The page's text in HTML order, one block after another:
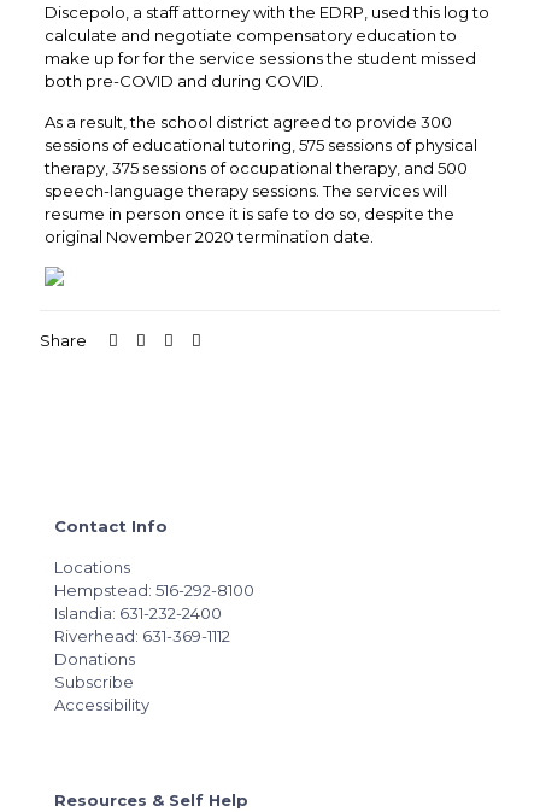
Discepolo, a staff attorney with the EDRP, used this log to
calculate and negotiate compensatory education to
make up for for the service sessions the student missed
both pre-COVID and during COVID.
As a result, the school district agreed to provide 300
sessions of educational tutoring, 575 sessions of physical
therapy, 375 sessions of occupational therapy, and 500
speech-language therapy sessions. The services will
resume in person once it is safe to do so, despite the
original November 2020 termination date.
Share
Contact Info
Locations
Hempstead: 516-292-8100
Islandia: 631-232-2400
Riverhead: 631-369-1112
Donations
Subscribe
Accessibility
Resources & Self Help